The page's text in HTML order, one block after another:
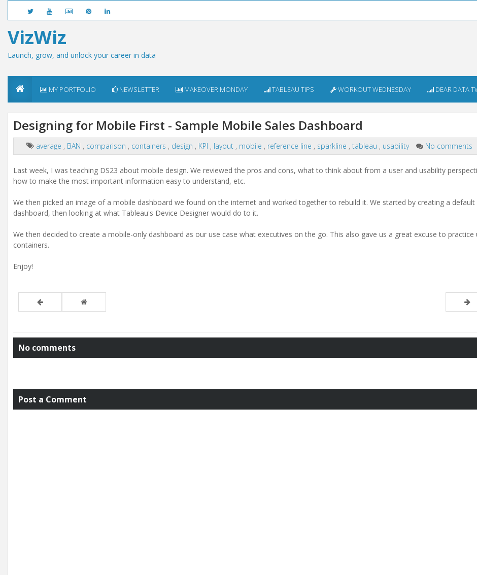
VizWiz
Launch, grow, and unlock your career in data
MY PORTFOLIO NEWSLETTER MAKEOVER MONDAY TABLEAU TIPS WORKOUT WEDNESDAY DEAR DATA
Designing for Mobile First - Sample Mobile Sales Dashboard
average , BAN , comparison , containers , design , KPI , layout , mobile , reference line , sparkline , tableau , usability No comments
Last week, I was teaching DS23 about mobile design. We reviewed the pros and cons, what to think about from a user and usability
how to make the most important information easy to understand, etc.
We then picked an image of a mobile dashboard we found on the internet and worked together to rebuild it. We started by creating a default
dashboard, then looking at what Tableau's Device Designer would do to it.
We then decided to create a mobile-only dashboard as our use case what executives on the go. This also gave us a great excuse to practice
containers.
Enjoy!
No comments
Post a Comment